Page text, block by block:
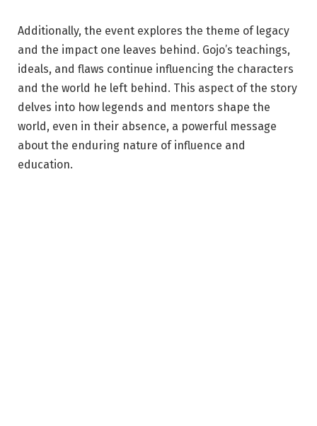
Additionally, the event explores the theme of legacy
and the impact one leaves behind. Gojo’s teachings,
ideals, and flaws continue influencing the characters
and the world he left behind. This aspect of the story
delves into how legends and mentors shape the
world, even in their absence, a powerful message
about the enduring nature of influence and
education.